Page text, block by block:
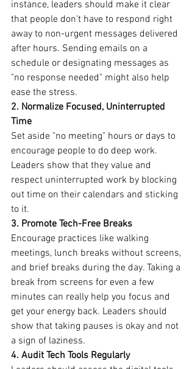
instance, leaders should make it clear
that people don't have to respond right
away to non-urgent messages delivered
after hours. Sending emails on a
schedule or designating messages as
"no response needed" might also help
ease the stress.
2. Normalize Focused, Uninterrupted
Time
Set aside "no meeting" hours or days to
encourage people to do deep work.
Leaders show that they value and
respect uninterrupted work by blocking
out time on their calendars and sticking
to it.
3. Promote Tech-Free Breaks
Encourage practices like walking
meetings, lunch breaks without screens,
and brief breaks during the day. Taking a
break from screens for even a few
minutes can really help you focus and
get your energy back. Leaders should
show that taking pauses is okay and not
a sign of laziness.
4. Audit Tech Tools Regularly